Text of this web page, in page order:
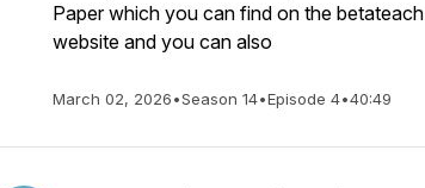
Paper which you can find on the betateach
website and you can also
March 02, 2026•Season 14•Episode 4•40:49